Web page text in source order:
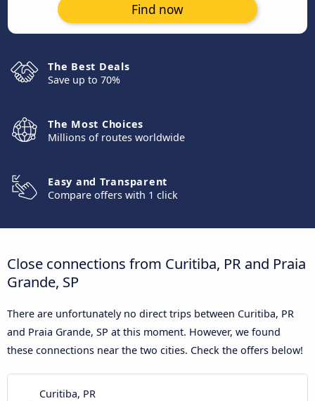
Find now
The Best Deals
Save up to 70%
The Most Choices
Millions of routes worldwide
Easy and Transparent
Compare offers with 1 click
Close connections from Curitiba, PR and Praia
Grande, SP
There are unfortunately no direct trips between Curitiba, PR
and Praia Grande, SP at this moment. However, we found
these connections near the two cities. Check the offers below!
Curitiba, PR